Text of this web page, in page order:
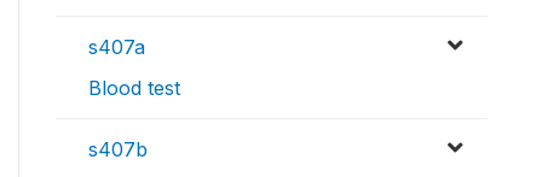
s407a
Blood test
s407b